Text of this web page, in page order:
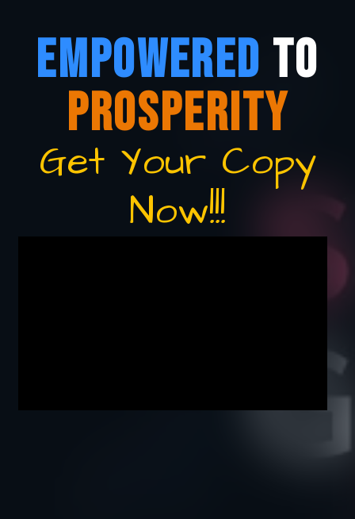
EMPOWERED TO
PROSPERITY
Get Your Copy
Now!!!